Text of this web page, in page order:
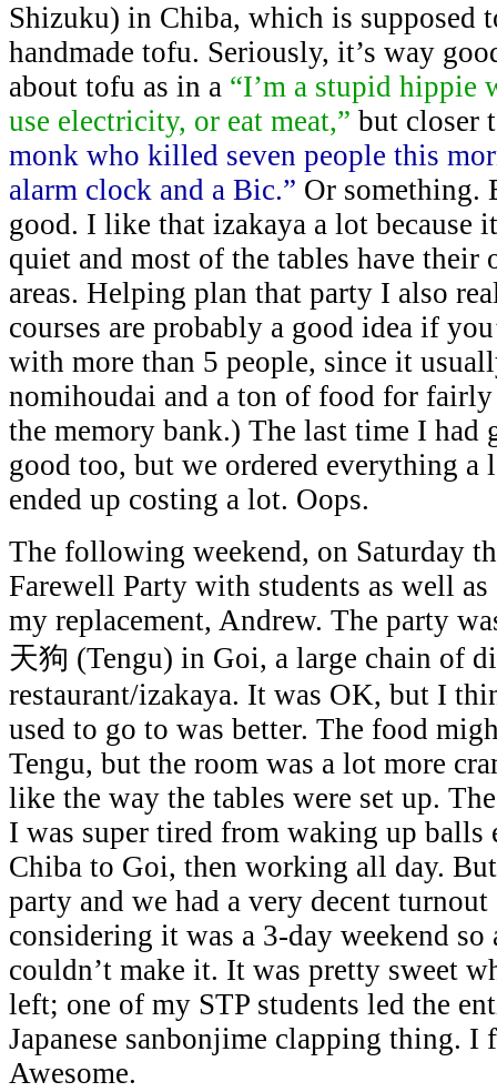
Shizuku) in Chiba, which is supposed
handmade tofu. Seriously, it’s way
about tofu as in a “I’m a stupid hippie
use electricity, or eat meat,” but closer
monk who killed seven people this
alarm clock and a Bic.” Or something.
good. I like that izakaya a lot because
quiet and most of the tables have their
areas. Helping plan that party I also
courses are probably a good idea if
with more than 5 people, since it
nomihoudai and a ton of food for
the memory bank.) The last time I had
good too, but we ordered everything a
ended up costing a lot. Oops.
The following weekend, on Saturday
Farewell Party with students as well
my replacement, Andrew. The party
天狗 (Tengu) in Goi, a large chain of
restaurant/izakaya. It was OK, but I
used to go to was better. The food
Tengu, but the room was a lot more
like the way the tables were set up.
I was super tired from waking up balls
Chiba to Goi, then working all day.
party and we had a very decent
considering it was a 3-day weekend
couldn’t make it. It was pretty sweet
left; one of my STP students led the
Japanese sanbonjime clapping thing. I
Awesome.